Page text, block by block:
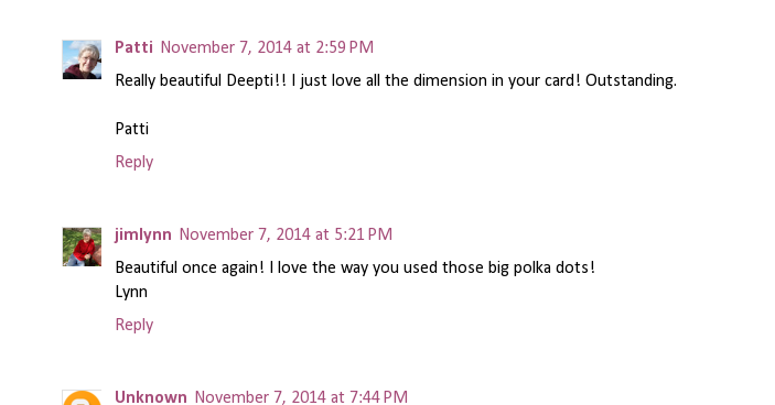
Patti
November 7, 2014 at 2:59 PM
Really beautiful Deepti!! I just love all the dimension in your card! Outstanding.
Patti
Reply
jimlynn
November 7, 2014 at 5:21 PM
Beautiful once again! I love the way you used those big polka dots!
Lynn
Reply
Unknown November 7, 2014 at 7:44 PM